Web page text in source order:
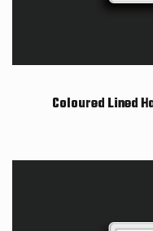
Coloured Lined